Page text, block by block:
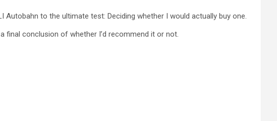
to the ultimate test: Deciding whether I would actually buy one.
final conclusion of whether I’d recommend it or not.